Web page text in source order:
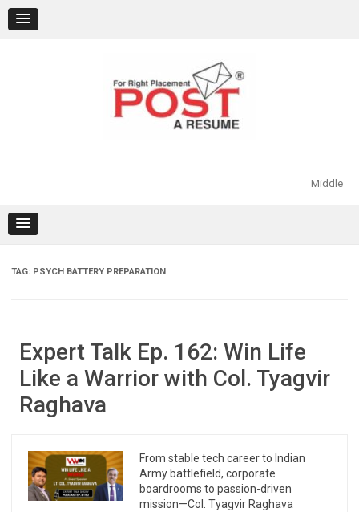
content
Middle
TAG: PSYCH BATTERY PREPARATION
Expert Talk Ep. 162: Win Life
Like a Warrior with Col. Tyagvir
Raghava
From stable tech career to Indian
Army battlefield, corporate
boardrooms to passion-driven
mission—Col. Tyagvir Raghava